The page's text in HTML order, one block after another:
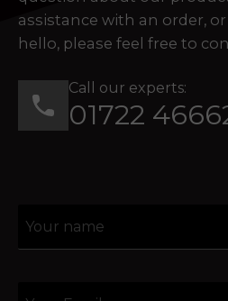
assistance with an order,
hello, please feel free to
Call our experts:
01722